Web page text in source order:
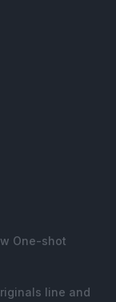
One-shot
line and